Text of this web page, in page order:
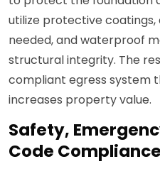
utilize protective
needed, and waterproof
structural integrity. The
compliant egress system
increases property value.
Safety,
Code